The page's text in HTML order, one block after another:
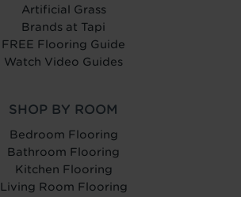
Artificial Grass
Brands at Tapi
FREE Flooring Guide
Watch Video Guides
SHOP BY ROOM
Bedroom Flooring
Bathroom Flooring
Kitchen Flooring
Living Room Flooring